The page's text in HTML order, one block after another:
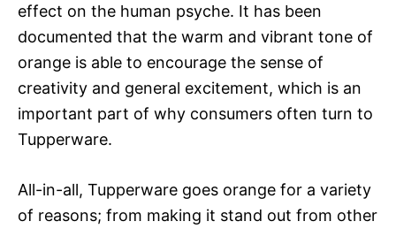
effect on the human psyche. It has been
documented that the warm and vibrant tone of
orange is able to encourage the sense of
creativity and general excitement, which is an
important part of why consumers often turn to
Tupperware.
All-in-all, Tupperware goes orange for a variety
of reasons; from making it stand out from other